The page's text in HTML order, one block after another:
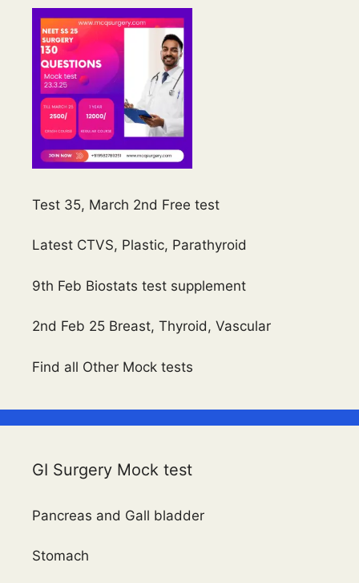
Test 35, March 2nd Free test
Latest CTVS, Plastic, Parathyroid
9th Feb Biostats test supplement
2nd Feb 25 Breast, Thyroid, Vascular
Find all Other Mock tests
GI Surgery Mock test
Pancreas and Gall bladder
Stomach